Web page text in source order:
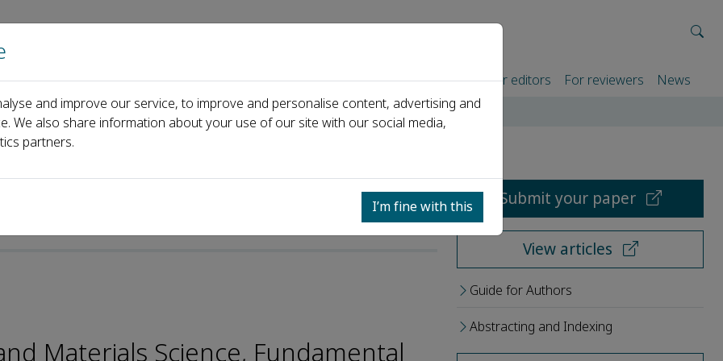
Home About us Journals Events Partners For authors For editors For reviewers News
Gang Liu
Materials Science, Fundamental
Submit your paper
View articles
Guide for Authors
Abstracting and Indexing
and improve our service, to improve and personalise content, advertising and
We also share information about your use of our site with our social media,
partners.
I’m fine with this